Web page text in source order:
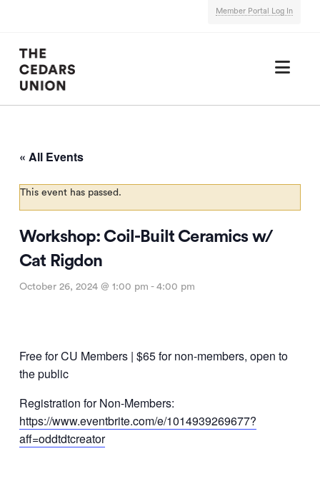
Member Portal Log In
« All Events
This event has passed.
Workshop: Coil-Built Ceramics w/
Cat Rigdon
October 26, 2024 @ 1:00 pm - 4:00 pm
Free for CU Members | $65 for non-members, open to
the public
Registration for Non-Members:
https://www.eventbrite.com/e/1014939269677?
aff=oddtdtcreator